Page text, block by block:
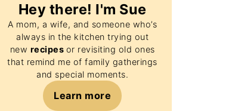
Hey there! I'm Sue
A mom, a wife, and someone who’s
always in the kitchen trying out
new recipes or revisiting old ones
that remind me of family gatherings
and special moments.
Learn more